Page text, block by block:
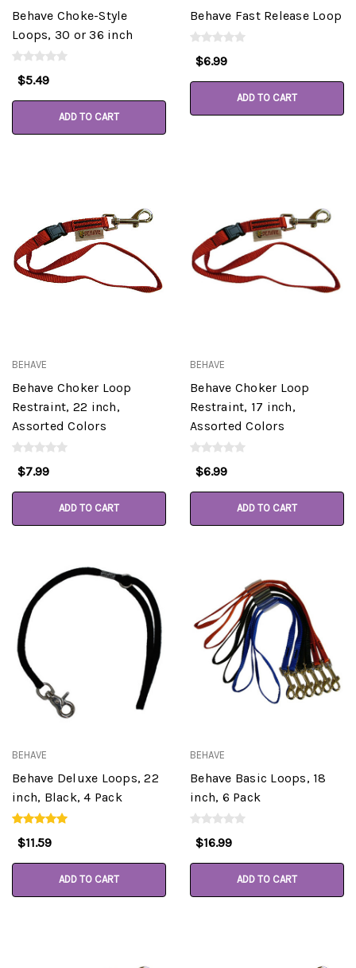
Behave Choke-Style
Loops, 30 or 36 inch
$5.49
ADD TO CART
Behave Fast Release Loop
$6.99
ADD TO CART
BEHAVE
Behave Choker Loop
Restraint, 22 inch,
Assorted Colors
$7.99
ADD TO CART
BEHAVE
Behave Choker Loop
Restraint, 17 inch,
Assorted Colors
$6.99
ADD TO CART
BEHAVE
Behave Deluxe Loops, 22
inch, Black, 4 Pack
$11.59
ADD TO CART
BEHAVE
Behave Basic Loops, 18
inch, 6 Pack
$16.99
ADD TO CART